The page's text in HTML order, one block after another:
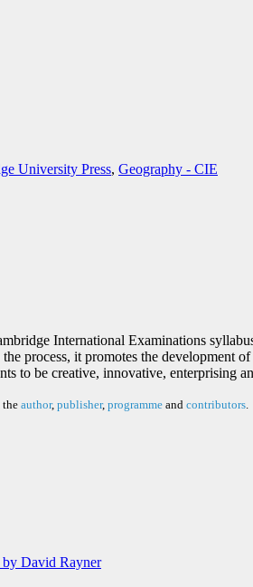
University Press, Geography - CIE
International Examinations
process, it promotes the development
to be creative, innovative, enterprising
the author, publisher, programme and contributors